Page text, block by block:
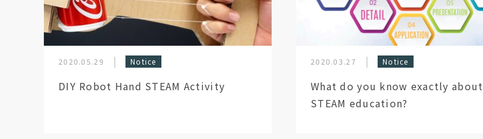
2020.05.29 Notice
DIY Robot Hand STEAM Activity
2020.03.27 Notice
What do you know exactly about
STEAM education?